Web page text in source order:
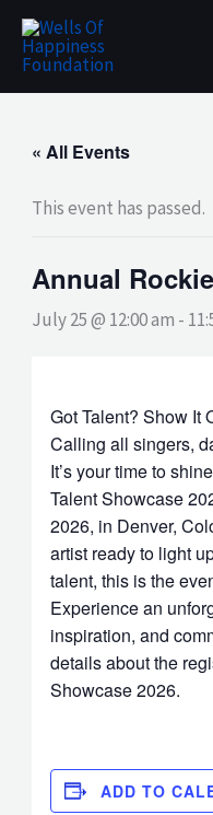
Skip
content
« All Events
This event has passed.
Annual
July 25 @ 12:00 am -
Got Talent? Show It
Calling all singers,
It’s your time to
Talent Showcase
2026, in Denver,
artist ready to light
talent, this is the
Experience an
inspiration, and
details about the
Showcase 2026.
ADD TO